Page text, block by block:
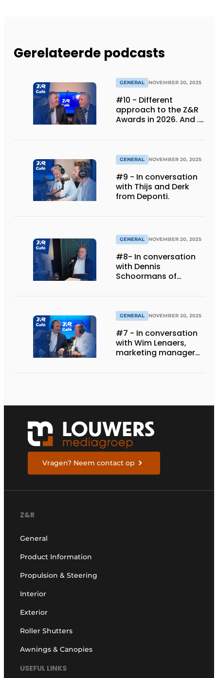
Gerelateerde podcasts
GENERAL NOVEMBER 20, 2025
#10 - Different
approach to the Z&R
Awards in 2026. And ...
GENERAL NOVEMBER 20, 2025
#9 - In conversation
with Thijs and Derk
from Deponti.
GENERAL NOVEMBER 20, 2025
#8- In conversation
with Dennis
Schoormans of
GENERAL NOVEMBER 20, 2025
#7 - In conversation
with Wim Lenaers,
marketing manager
Vragen? Neem contact op
Z&R
General
Product Information
Propulsion & Steering
Interior
Exterior
Roller Shutters
Awnings & Canopies
USEFUL LINKS